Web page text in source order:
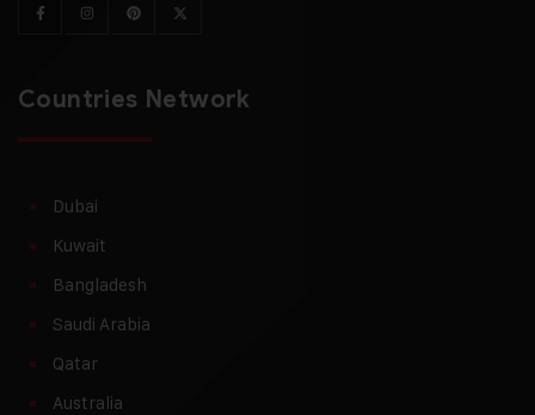
Countries Network
Dubai
Kuwait
Bangladesh
Saudi Arabia
Qatar
Australia